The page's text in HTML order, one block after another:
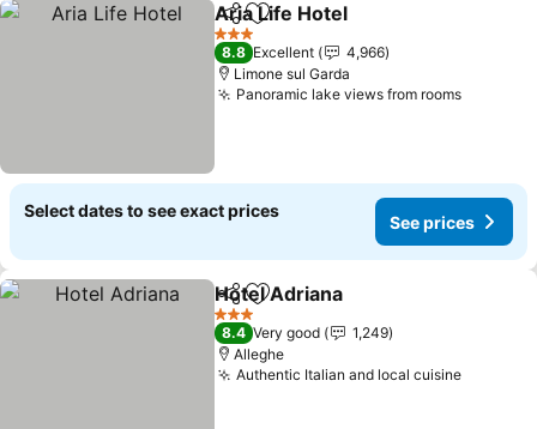
ShareAdd to favorites
Aria Life Hotel
3 Stars
8.8 Excellent
4,966
Limone sul Garda
Panoramic lake views from rooms
Select dates to see exact prices
See prices
ShareAdd to favorites
Hotel Adriana
3 Stars
8.4 Very good
1,249
Alleghe
Authentic Italian and local cuisine